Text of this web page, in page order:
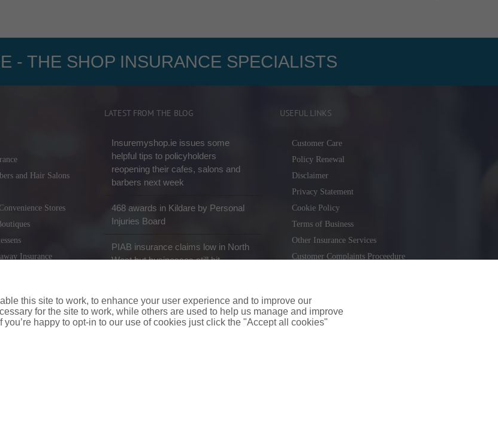
- THE SHOP INSURANCE SPECIALISTS
and Hair Salons
Stores
Insurance
LATEST FROM THE BLOG
Insuremyshop.ie issues some
helpful tips to policyholders
reopening their cafes, salons and
barbers next week
468 awards in Kildare by Personal
Injuries Board
PIAB insurance claims low in North
West but businesses still hit
USEFUL LINKS
Customer Care
Policy Renewal
Disclaimer
Privacy Statement
Cookie Policy
Terms of Business
Other Insurance Services
Customer Complaints Proceedure
Consumer Contract (CICA)
this site to work, to enhance your user experience and to improve our
for the site to work, while others are used to help us manage and improve
happy to opt-in to our use of cookies just click the "Accept all cookies"